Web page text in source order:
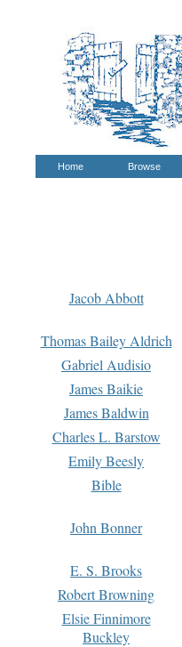
Home Browse
Jacob Abbott
Thomas Bailey Aldrich
Gabriel Audisio
James Baikie
James Baldwin
Charles L. Barstow
Emily Beesly
Bible
John Bonner
E. S. Brooks
Robert Browning
Elsie Finnimore
Buckley